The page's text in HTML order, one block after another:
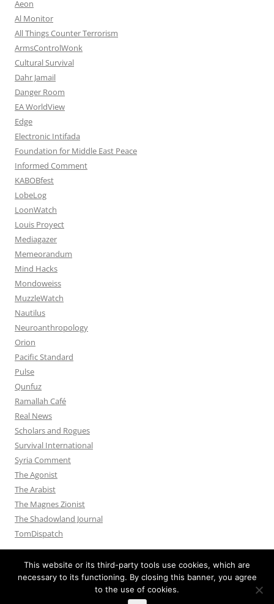
Aeon
Al Monitor
All Things Counter Terrorism
ArmsControlWonk
Cultural Survival
Dahr Jamail
Danger Room
EA WorldView
Edge
Electronic Intifada
Foundation for Middle East Peace
Informed Comment
KABOBfest
LobeLog
LoonWatch
Louis Proyect
Mediagazer
Memeorandum
Mind Hacks
Mondoweiss
MuzzleWatch
Nautilus
Neuroanthropology
Orion
Pacific Standard
Pulse
Qunfuz
Ramallah Café
Real News
Scholars and Rogues
Survival International
Syria Comment
The Agonist
The Arabist
The Magnes Zionist
The Shadowland Journal
TomDispatch
This website or its third-party tools use cookies, which are
necessary to its functioning. By closing this banner, you agree
to the use of cookies.